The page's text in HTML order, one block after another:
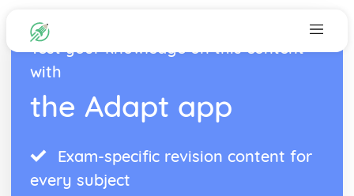
Test your knowledge on this content
with
the Adapt app
Exam-specific revision content for
every subject